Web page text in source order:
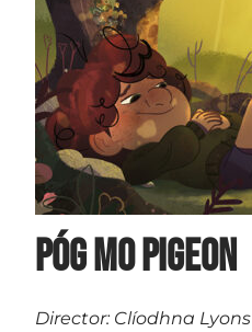
Póg Mo Pigeon
Director: Clíodhna Lyons